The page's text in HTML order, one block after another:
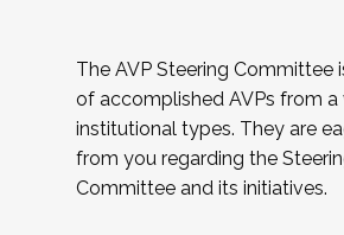
The AVP Steering Committee
of accomplished AVPs from
institutional types. They are
from you regarding the
Committee and its initiatives.